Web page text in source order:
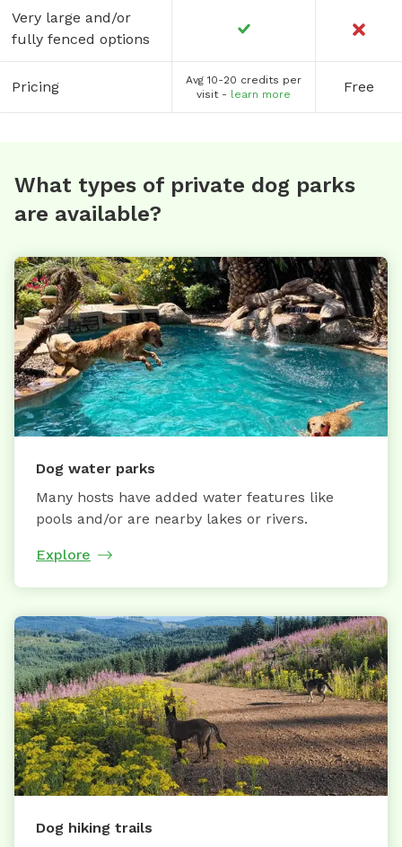
Very large and/or
fully fenced options
Pricing
Avg 10-20 credits per
visit - learn more Free
What types of private dog parks
are available?
Dog water parks
Many hosts have added water features like
pools and/or are nearby lakes or rivers.
Explore
Dog hiking trails